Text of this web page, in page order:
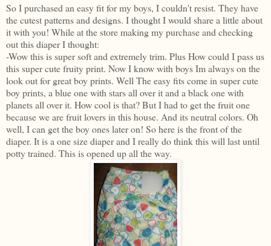
So I purchased an easy fit for my boys, I couldn't resist. They have
the cutest patterns and designs. I thought I would share a little about
it with you! While at the store making my purchase and checking
out this diaper I thought:
-Wow this is super soft and extremely trim. Plus How could I pass us
this super cute fruity print. Now I know with boys Im always on the
look out for great boy prints. Well The easy fits come in super cute
boy prints, a blue one with stars all over it and a black one with
planets all over it. How cool is that? But I had to get the fruit one
because we are fruit lovers in this house. And its neutral colors. Oh
well, I can get the boy ones later on! So here is the front of the
diaper. It is a one size diaper and I really do think this will last until
potty trained. This is opened up all the way.